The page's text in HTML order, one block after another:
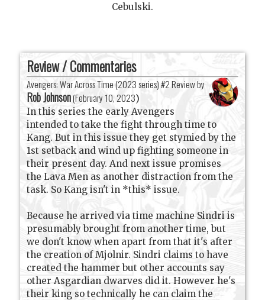
Cebulski.
Review / Commentaries
Avengers: War Across Time (2023 series) #2 Review by
Rob Johnson(February 10, 2023)
In this series the early Avengers
intended to take the fight through time to
Kang. But in this issue they get stymied by the
1st setback and wind up fighting someone in
their present day. And next issue promises
the Lava Men as another distraction from the
task. So Kang isn't in *this* issue.
Because he arrived via time machine Sindri is
presumably brought from another time, but
we don't know when apart from that it's after
the creation of Mjolnir. Sindri claims to have
created the hammer but other accounts say
other Asgardian dwarves did it. However he's
their king so technically he can claim the